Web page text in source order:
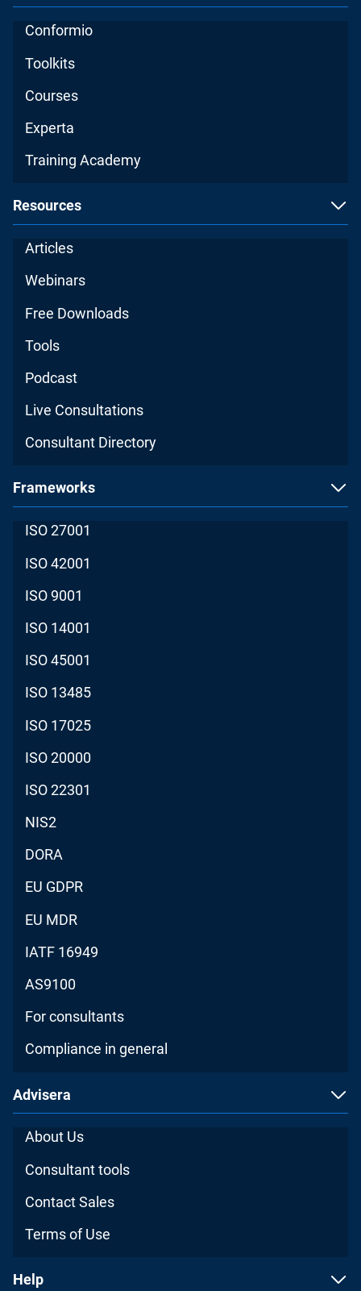
Conformio
Toolkits
Courses
Experta
Training Academy
Resources
Articles
Webinars
Free Downloads
Tools
Podcast
Live Consultations
Consultant Directory
Frameworks
ISO 27001
ISO 42001
ISO 9001
ISO 14001
ISO 45001
ISO 13485
ISO 17025
ISO 20000
ISO 22301
NIS2
DORA
EU GDPR
EU MDR
IATF 16949
AS9100
For consultants
Compliance in general
Advisera
About Us
Consultant tools
Contact Sales
Terms of Use
Help